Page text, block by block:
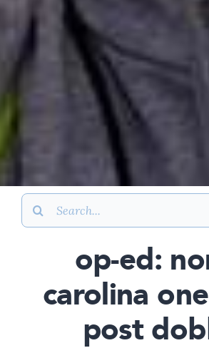
Search
for:
op-ed:
carolina
post